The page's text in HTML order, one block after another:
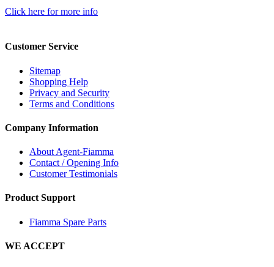
Click here for more info
Customer Service
Sitemap
Shopping Help
Privacy and Security
Terms and Conditions
Company Information
About Agent-Fiamma
Contact / Opening Info
Customer Testimonials
Product Support
Fiamma Spare Parts
WE ACCEPT